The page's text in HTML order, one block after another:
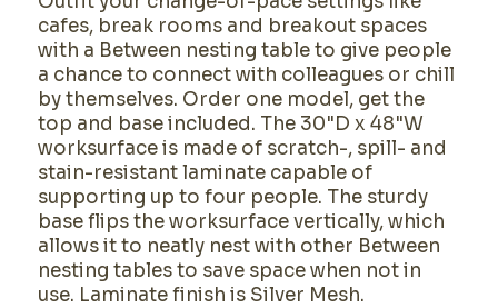
cafes, break rooms and breakout spaces
with a Between nesting table to give people
a chance to connect with colleagues or chill
by themselves. Order one model, get the
top and base included. The 30"D x 48"W
worksurface is made of scratch-, spill- and
stain-resistant laminate capable of
supporting up to four people. The sturdy
base flips the worksurface vertically, which
allows it to neatly nest with other Between
nesting tables to save space when not in
use. Laminate finish is Silver Mesh.